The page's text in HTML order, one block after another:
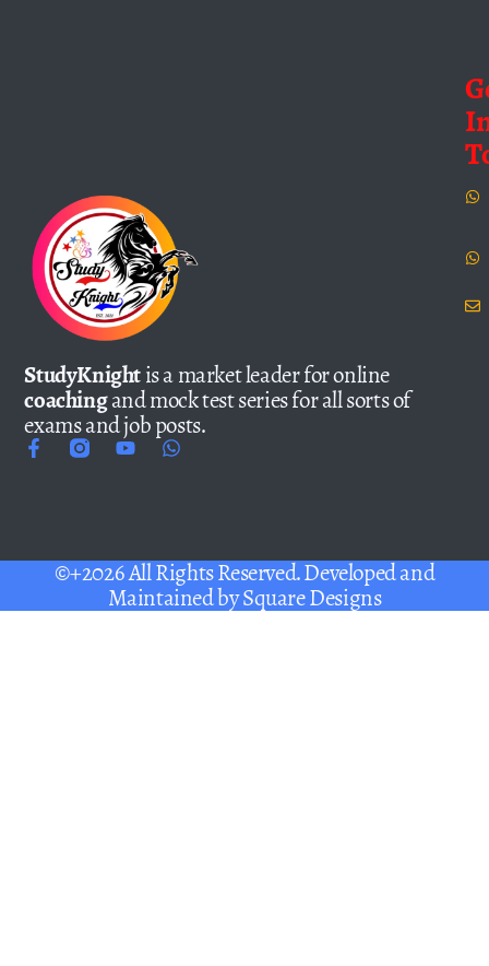
StudyKnightis a market leader for online
coachingand mock test series for all sorts of
exams and job posts.
©+2026 All Rights Reserved. Developed and
Maintained bySquare Designs